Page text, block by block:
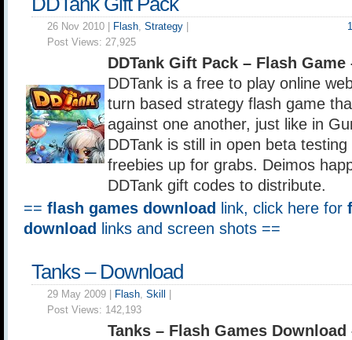
26 Nov 2010 | Flash, Strategy
Post Views: 27,925
DDTank Gift Pack – Flash
DDTank is a free to play online
turn based strategy flash game
against one another, just like in
DDTank is still in open beta
freebies up for grabs. Deimos
DDTank gift codes to distribute.
== flash games download link, click here for
download
links and screen shots ==
Tanks – Download
29 May 2009 | Flash, Skill
Post Views: 142,193
Tanks – Flash Games